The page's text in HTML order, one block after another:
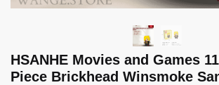
HSANHE Movies and Games
Piece Brickhead Winsmoke